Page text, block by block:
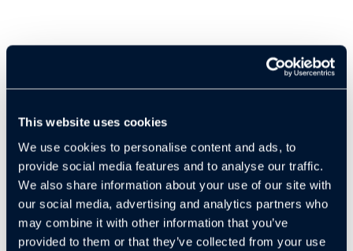
This website uses cookies
We use cookies to personalise content and ads, to
provide social media features and to analyse our traffic.
We also share information about your use of our site with
our social media, advertising and analytics partners who
may combine it with other information that you’ve
provided to them or that they’ve collected from your use